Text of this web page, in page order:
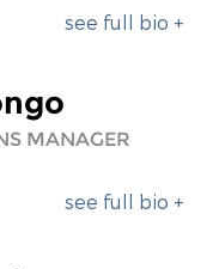
see full bio +
MANAGER
see full bio +